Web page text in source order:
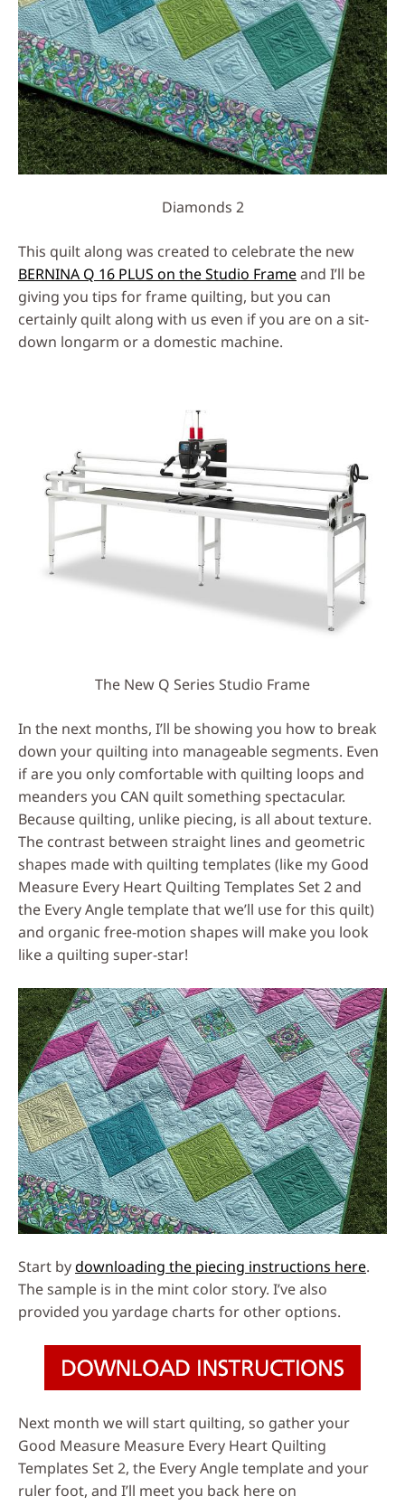
Diamonds 2
This quilt along was created to celebrate the new
BERNINA Q 16 PLUS on the Studio Frameand I’ll be
giving you tips for frame quilting, but you can
certainly quilt along with us even if you are on a sit-
down longarm or a domestic machine.
The New Q Series Studio Frame
In the next months, I’ll be showing you how to break
down your quilting into manageable segments. Even
if are you only comfortable with quilting loops and
meanders you CAN quilt something spectacular.
Because quilting, unlike piecing, is all about texture.
The contrast between straight lines and geometric
shapes made with quilting templates (like my Good
Measure Every Heart Quilting Templates Set 2 and
the Every Angle template that we’ll use for this quilt)
and organic free-motion shapes will make you look
like a quilting super-star!
Start bydownloading the piecing instructions here.
The sample is in the mint color story. I’ve also
provided you yardage charts for other options.
Next month we will start quilting, so gather your
Good Measure Measure Every Heart Quilting
Templates Set 2, the Every Angle template and your
ruler foot, and I’ll meet you back here on